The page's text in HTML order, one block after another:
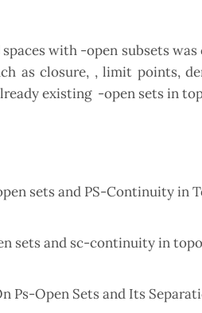
with -open subsets
as closure, , limit points,
existing -open sets in
sets and PS-Continuity in
sets and sc-continuity in
Ps-Open Sets and Its